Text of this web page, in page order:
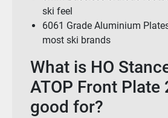
ski feel
6061 Grade Aluminium
most ski brands
What is HO
ATOP Front Plate
good for?